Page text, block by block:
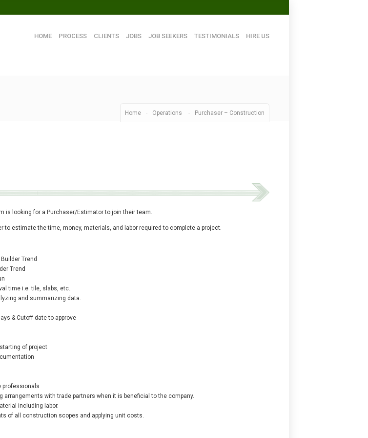
HOME PROCESS CLIENTS JOBS JOB SEEKERS TESTIMONIALS HIRE US
Home - Operations - Purchaser – Construction
is looking for a Purchaser/Estimator to join their team.
estimate the time, money, materials, and labor required to complete a project.
Trend
Trend
time i.e. tile, slabs, etc..
and summarizing data.
& Cutoff date to approve
of project
professionals
with trade partners when it is beneficial to the company.
including labor.
of all construction scopes and applying unit costs.